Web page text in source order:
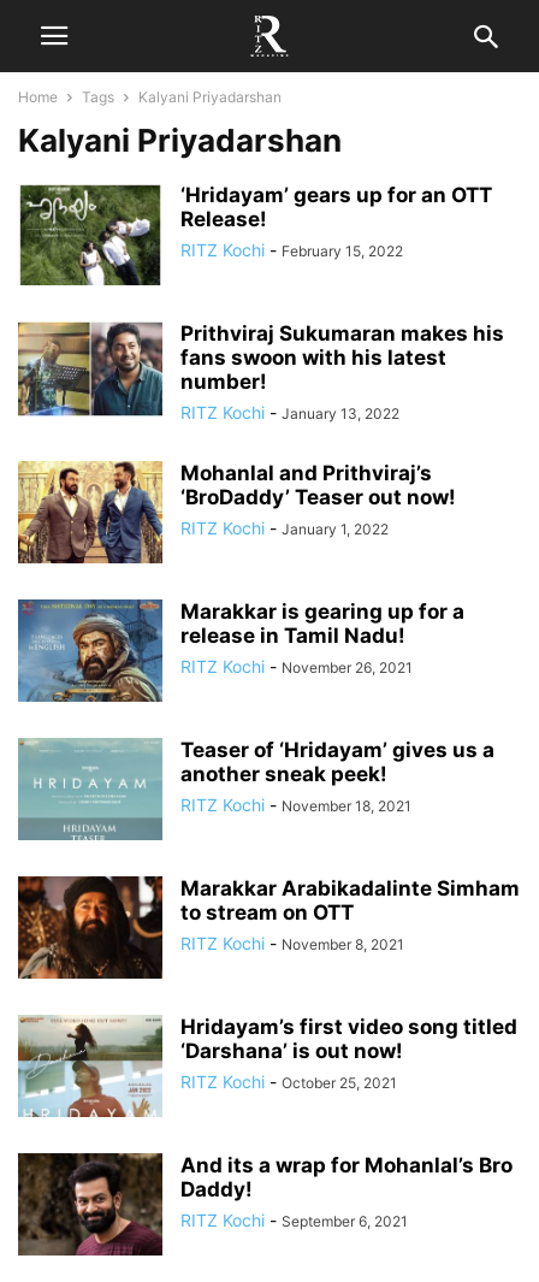
Home Tags Kalyani Priyadarshan
Kalyani Priyadarshan
‘Hridayam’ gears up for an OTT
Release!
RITZ Kochi - February 15, 2022
Prithviraj Sukumaran makes his
fans swoon with his latest
number!
RITZ Kochi - January 13, 2022
Mohanlal and Prithviraj’s
‘BroDaddy’ Teaser out now!
RITZ Kochi - January 1, 2022
Marakkar is gearing up for a
release in Tamil Nadu!
RITZ Kochi - November 26, 2021
Teaser of ‘Hridayam’ gives us a
another sneak peek!
RITZ Kochi - November 18, 2021
Marakkar Arabikadalinte Simham
to stream on OTT
RITZ Kochi - November 8, 2021
Hridayam’s first video song titled
‘Darshana’ is out now!
RITZ Kochi - October 25, 2021
And its a wrap for Mohanlal’s Bro
Daddy!
RITZ Kochi - September 6, 2021